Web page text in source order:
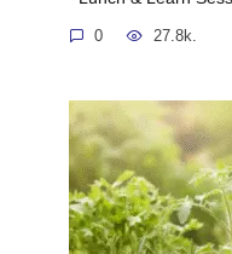
0 27.8k.